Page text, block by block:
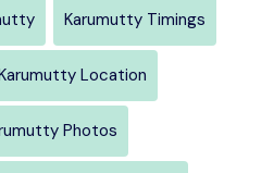
Karumutty Timings
Location
Photos